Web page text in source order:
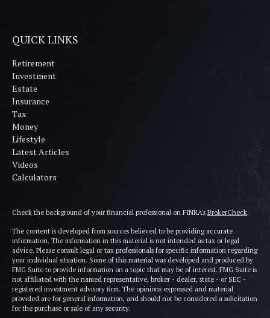
QUICK LINKS
Retirement
Investment
Estate
Insurance
Tax
Money
Lifestyle
Latest Articles
Videos
Calculators
Check the background of your financial professional on FINRA's BrokerCheck.
The content is developed from sources believed to be providing accurate
information. The information in this material is not intended as tax or legal
advice. Please consult legal or tax professionals for specific information regarding
your individual situation. Some of this material was developed and produced by
FMG Suite to provide information on a topic that may be of interest. FMG Suite is
not affiliated with the named representative, broker - dealer, state - or SEC -
registered investment advisory firm. The opinions expressed and material
provided are for general information, and should not be considered a solicitation
for the purchase or sale of any security.